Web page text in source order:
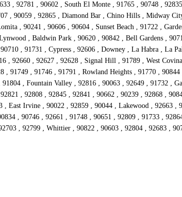
, 92781 , 90602 , South El Monte , 91765 , 90748 ,
, 90059 , 92865 , Diamond Bar , Chino Hills , Midway
, 90241 , 90606 , 90604 , Sunset Beach , 91722 ,
, Baldwin Park , 90620 , 90842 , Bell Gardens ,
, 91731 , Cypress , 92606 , Downey , La Habra , La
, 92660 , 92627 , 92628 , Signal Hill , 91789 , West
91749 , 91746 , 91791 , Rowland Heights , 91770 ,
, Fountain Valley , 92816 , 90063 , 92649 , 91732 ,
, 92808 , 92845 , 92841 , 90662 , 90239 , 92868 ,
East Irvine , 90022 , 92859 , 90044 , Lakewood , 92663
, 90746 , 92661 , 91748 , 90651 , 92809 , 91733 ,
, 92799 , Whittier , 90822 , 90603 , 92804 , 92683 ,